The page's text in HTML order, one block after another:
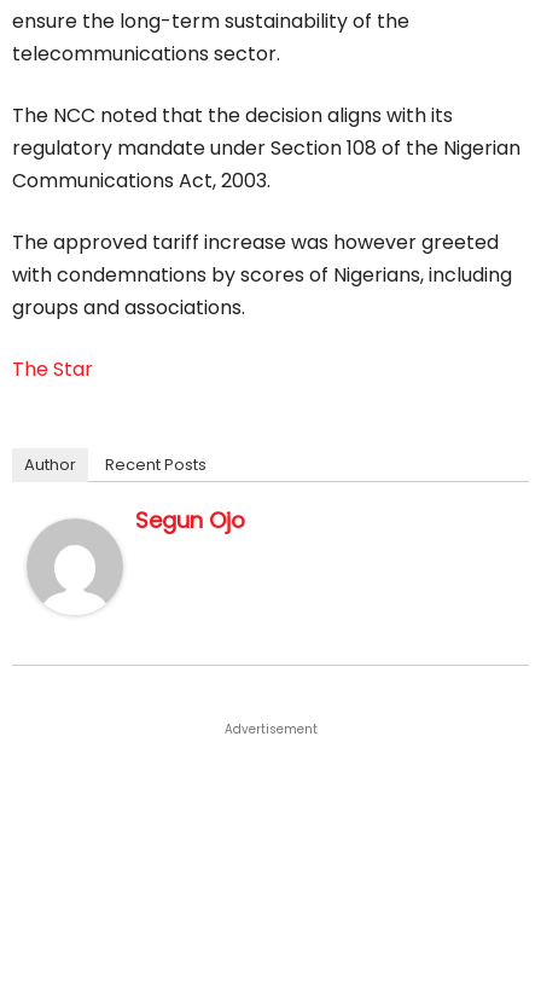
ensure the long-term sustainability of the
telecommunications sector.
The NCC noted that the decision aligns with its
regulatory mandate under Section 108 of the Nigerian
Communications Act, 2003.
The approved tariff increase was however greeted
with condemnations by scores of Nigerians, including
groups and associations.
The Star
Author Recent Posts
Segun Ojo
Advertisement